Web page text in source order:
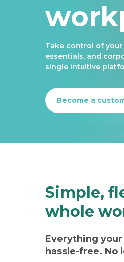
Take control of
essentials, and
single intuitive
Become a
Simple,
whole
Everything
hassle-free. No